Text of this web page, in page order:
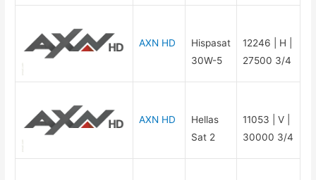
AXN HD
Hispasat
30W-5
12246 | H |
27500 3/4
AXN HD
Hellas
Sat 2
11053 | V |
30000 3/4